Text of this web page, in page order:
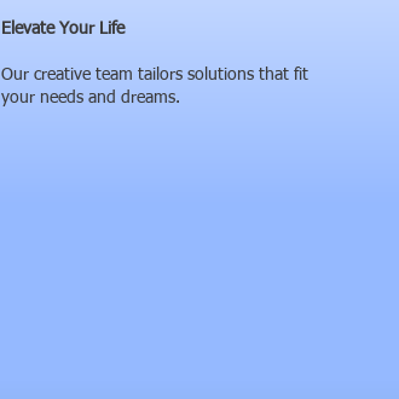
Elevate Your Life
Our creative team tailors solutions that fit
your needs and dreams.